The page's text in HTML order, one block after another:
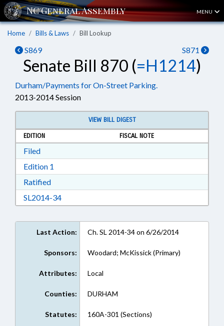
MENU
Home Bills & Laws Bill Lookup
S869 S871
Senate Bill 870 (=H1214)
Durham/Payments for On-Street Parking.
2013-2014 Session
VIEW BILL DIGEST
EDITION
FISCAL NOTE
FiledDownload Filed in RTF, Rich Text Format
Edition 1
RatifiedDownload Ratified in RTF, Rich Text Format
SL2014-34Download SL2014-34 in RTF, Rich Text Format
Last Action: Ch. SL 2014-34 on 6/26/2014
Sponsors: Woodard; McKissick (Primary)
Attributes: Local
Counties: DURHAM
Statutes: 160A-301 (Sections)